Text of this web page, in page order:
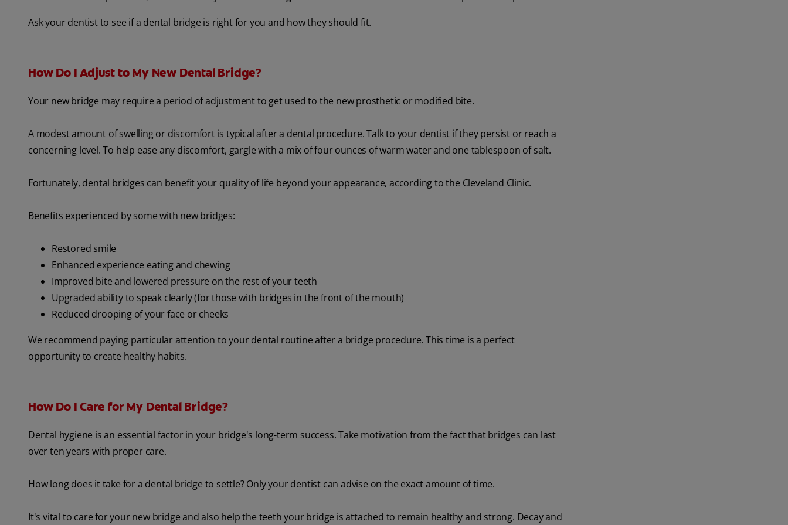
Ask your dentist to see if a dental bridge is right for you and how they should fit.
How Do I Adjust to My New Dental Bridge?
Your new bridge may require a period of adjustment to get used to the new prosthetic or modified bite.
A modest amount of swelling or discomfort is typical after a dental procedure. Talk to your dentist if they persist or reach a
concerning level. To help ease any discomfort, gargle with a mix of four ounces of warm water and one tablespoon of salt.
Fortunately, dental bridges can benefit your quality of life beyond your appearance, according to the Cleveland Clinic.
Benefits experienced by some with new bridges:
Restored smile
Enhanced experience eating and chewing
Improved bite and lowered pressure on the rest of your teeth
Upgraded ability to speak clearly (for those with bridges in the front of the mouth)
Reduced drooping of your face or cheeks
We recommend paying particular attention to your dental routine after a bridge procedure. This time is a perfect
opportunity to create healthy habits.
How Do I Care for My Dental Bridge?
Dental hygiene is an essential factor in your bridge's long-term success. Take motivation from the fact that bridges can last
over ten years with proper care.
How long does it take for a dental bridge to settle? Only your dentist can advise on the exact amount of time.
It's vital to care for your new bridge and also help the teeth your bridge is attached to remain healthy and strong. Decay and